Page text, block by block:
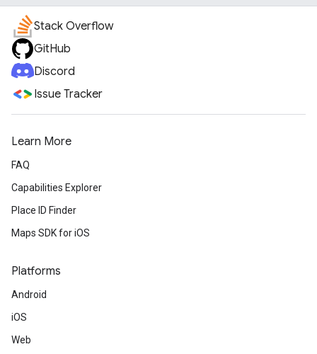
Stack Overflow
GitHub
Discord
Issue Tracker
Learn More
FAQ
Capabilities Explorer
Place ID Finder
Maps SDK for iOS
Platforms
Android
iOS
Web